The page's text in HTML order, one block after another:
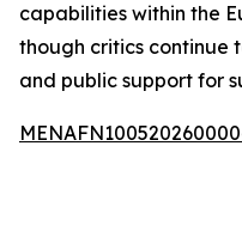
capabilities within the
though critics continue
and public support for